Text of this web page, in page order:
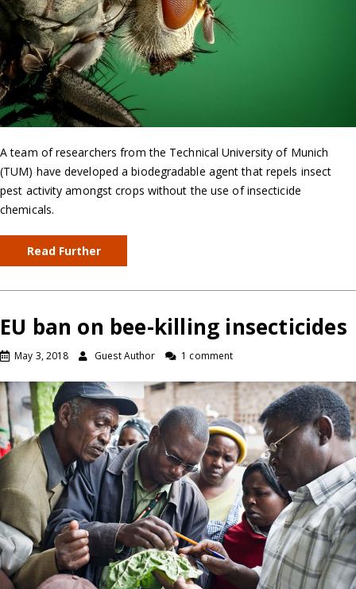
A team of researchers from the Technical University of Munich
(TUM) have developed a biodegradable agent that repels insect
pest activity amongst crops without the use of insecticide
chemicals.
Read Further
EU ban on bee-killing insecticides
May 3, 2018 Guest Author 1 comment